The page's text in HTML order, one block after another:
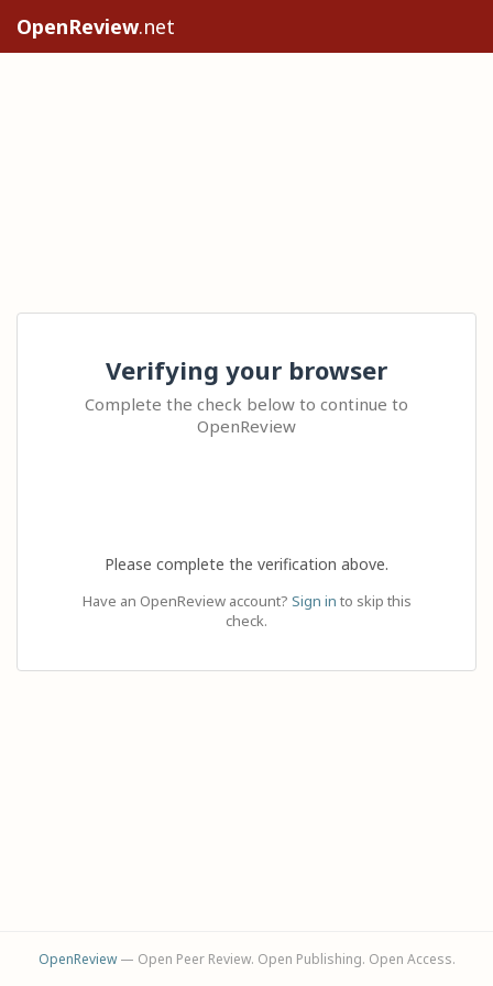
OpenReview.net
Verifying your browser
Complete the check below to continue to
OpenReview
Please complete the verification above.
Have an OpenReview account? Sign in to skip this
check.
OpenReview— Open Peer Review. Open Publishing. Open Access.